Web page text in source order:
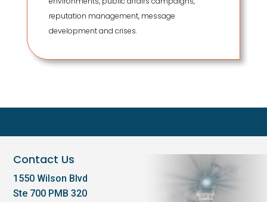
reputation management, message
development and crises.
Contact Us
1550 Wilson Blvd
Ste 700 PMB 320